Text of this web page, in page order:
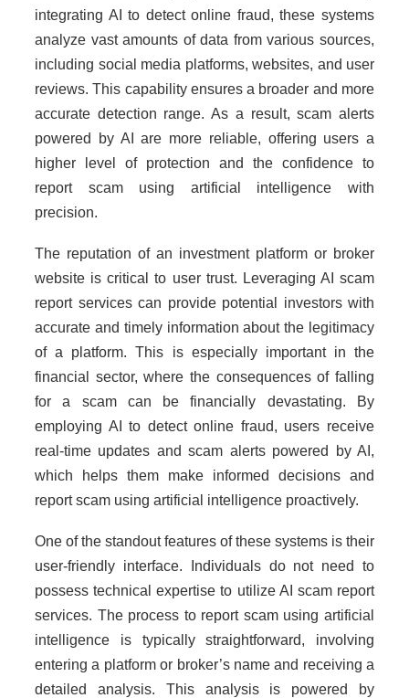
integrating AI to detect online fraud, these systems
analyze vast amounts of data from various sources,
including social media platforms, websites, and user
reviews. This capability ensures a broader and more
accurate detection range. As a result, scam alerts
powered by AI are more reliable, offering users a
higher level of protection and the confidence to
report scam using artificial intelligence with
precision.
The reputation of an investment platform or broker
website is critical to user trust. Leveraging AI scam
report services can provide potential investors with
accurate and timely information about the legitimacy
of a platform. This is especially important in the
financial sector, where the consequences of falling
for a scam can be financially devastating. By
employing AI to detect online fraud, users receive
real-time updates and scam alerts powered by AI,
which helps them make informed decisions and
report scam using artificial intelligence proactively.
One of the standout features of these systems is their
user-friendly interface. Individuals do not need to
possess technical expertise to utilize AI scam report
services. The process to report scam using artificial
intelligence is typically straightforward, involving
entering a platform or broker’s name and receiving a
detailed analysis. This analysis is powered by